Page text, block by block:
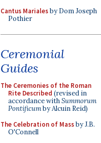
Cantus Marialesby Dom Joseph
Pothier
Ceremonial
Guides
The Ceremonies of the Roman
Rite Described (revised in
accordance withSummorum
Pontificumby Alcuin Reid)
The Celebration of Massby J.B.
O'Connell